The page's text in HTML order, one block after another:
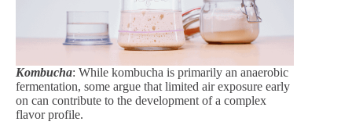
Kombucha: While kombucha is primarily an anaerobic
fermentation, some argue that limited air exposure early
on can contribute to the development of a complex
flavor profile.